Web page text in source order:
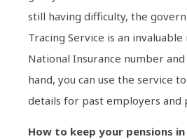
still having difficulty, the
Tracing Service is an
National Insurance number
hand, you can use the service
details for past employers and
How to keep your pensions